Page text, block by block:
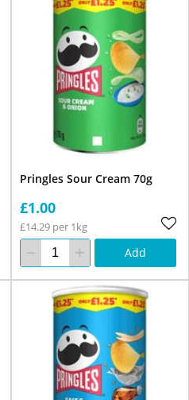
Pringles Sour Cream 70g
£1.00
£14.29 per 1kg
Add